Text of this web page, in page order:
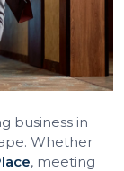
business in
Whether
, meeting